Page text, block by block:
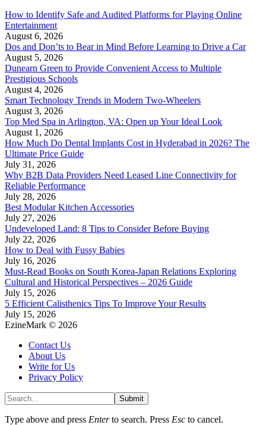
How to Identify Safe and Audited Platforms for Playing Online
Entertainment
August 6, 2026
Dos and Don’ts to Bear in Mind Before Learning to Drive a Car
August 5, 2026
Dunearn Green to Provide Convenient Access to Multiple
Prestigious Schools
August 4, 2026
Smart Technology Trends in Modern Two-Wheelers
August 3, 2026
Top Med Spa in Arlington, VA: Open up Your Ideal Look
August 1, 2026
How Much Do Dental Implants Cost in Hyderabad in 2026? The
Ultimate Price Guide
July 31, 2026
Why B2B Data Providers Need Leased Line Connectivity for
Reliable Performance
July 28, 2026
Best Modular Kitchen Accessories
July 27, 2026
Undeveloped Land: 8 Tips to Consider Before Buying
July 22, 2026
How to Deal with Fussy Babies
July 16, 2026
Must-Read Books on South Korea-Japan Relations Exploring
Cultural and Historical Perspectives – 2026 Guide
July 15, 2026
5 Efficient Calisthenics Tips To Improve Your Results
July 15, 2026
EzineMark © 2026
Contact Us
About Us
Write for Us
Privacy Policy
Submit
Type above and press Enterto search. Press Esc to cancel.